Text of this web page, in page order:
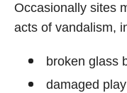
Occasionally sites
acts of vandalism,
broken glass
damaged